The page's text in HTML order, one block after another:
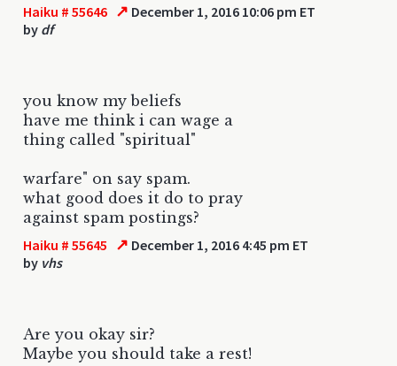
Haiku # 55646 ↗ December 1, 2016 10:06 pm ET
by df
you know my beliefs
have me think i can wage a
thing called "spiritual"
warfare" on say spam.
what good does it do to pray
against spam postings?
Haiku # 55645 ↗ December 1, 2016 4:45 pm ET
by vhs
Are you okay sir?
Maybe you should take a rest!